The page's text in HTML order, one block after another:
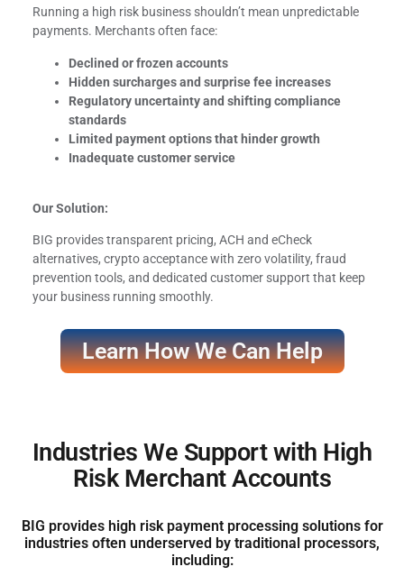
Running a high risk business shouldn’t mean unpredictable
payments. Merchants often face:
Declined or frozen accounts
Hidden surcharges and surprise fee increases
Regulatory uncertainty and shifting compliance
standards
Limited payment options that hinder growth
Inadequate customer service
Our Solution:
BIG provides transparent pricing, ACH and eCheck
alternatives, crypto acceptance with zero volatility, fraud
prevention tools, and dedicated customer support that keep
your business running smoothly.
Learn How We Can Help
Industries We Support with High
Risk Merchant Accounts
BIG provides high risk payment processing solutions for
industries often underserved by traditional processors,
including: